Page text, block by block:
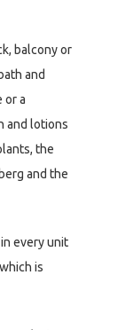
balcony or
and
or a
and lotions
the
and the
every unit
is